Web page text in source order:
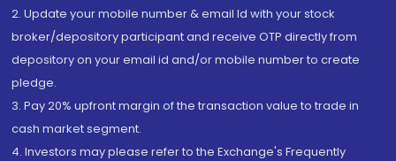
2. Update your mobile number & email Id with your stock
broker/depository participant and receive OTP directly from
depository on your email id and/or mobile number to create
pledge.
3. Pay 20% upfront margin of the transaction value to trade in
cash market segment.
4. Investors may please refer to the Exchange's Frequently